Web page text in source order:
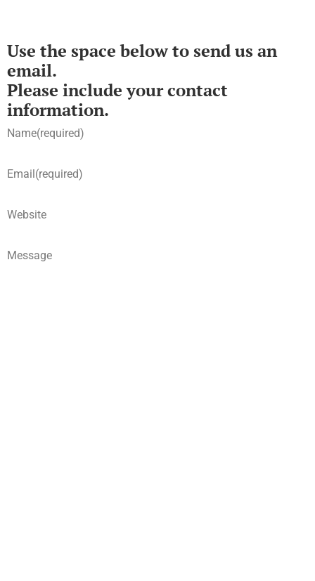
Use the space below to send us an
email.
Please include your contact
information.
Name(required)
Email(required)
Website
Message